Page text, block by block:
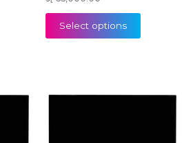
Select options